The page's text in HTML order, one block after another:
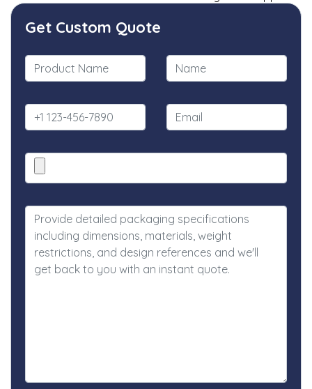
Get Custom Quote